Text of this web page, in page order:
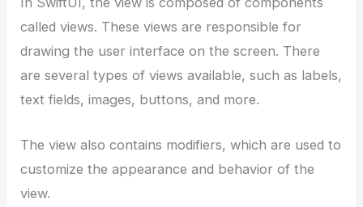
called views. These views are responsible for
drawing the user interface on the screen. There
are several types of views available, such as labels,
text fields, images, buttons, and more.
The view also contains modifiers, which are used to
customize the appearance and behavior of the
view.